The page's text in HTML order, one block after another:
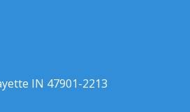
IN 47901-2213